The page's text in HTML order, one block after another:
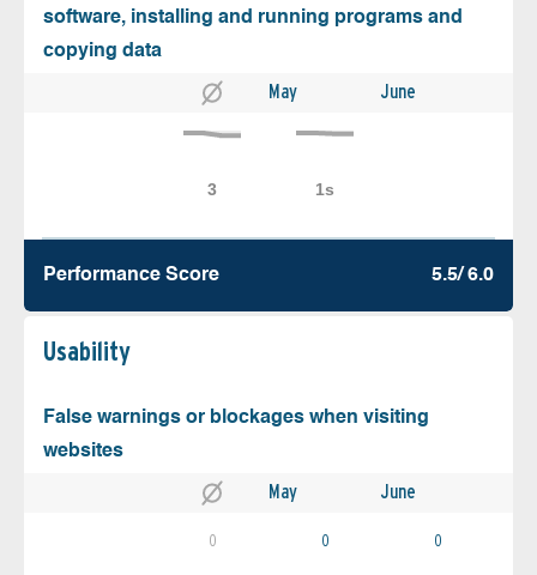
software, installing and running programs and
copying data
May June
Performance Score 5.5/ 6.0
Usability
False warnings or blockages when visiting
websites
May June
0 0 0